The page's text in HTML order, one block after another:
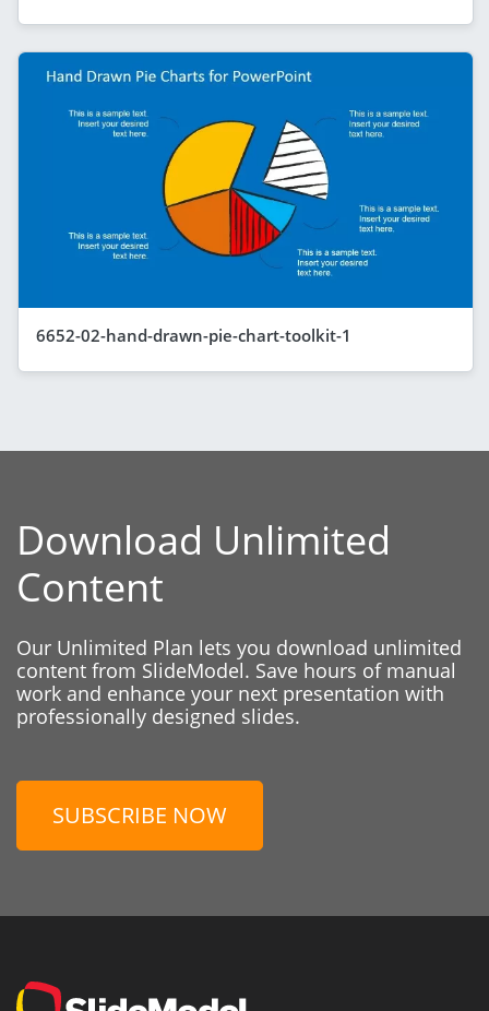
6652-02-hand-drawn-pie-chart-toolkit-1
Download Unlimited
Content
Our Unlimited Plan lets you download unlimited
content from SlideModel. Save hours of manual
work and enhance your next presentation with
professionally designed slides.
SUBSCRIBE NOW